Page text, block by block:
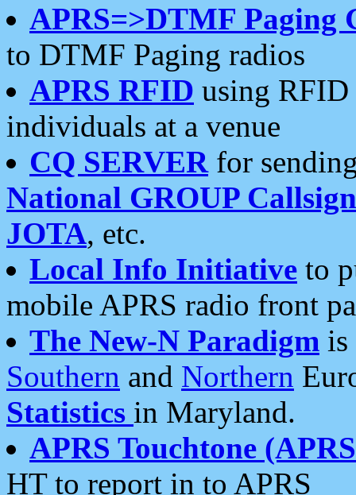
APRS=>DTMF Paging
to DTMF Paging radios
APRS RFID using RFID
individuals at a venue
CQ SERVERfor
National GROUP
JOTA, etc.
Local Info Initiative to
mobile APRS radio front
The New-N Paradigm is
Southern and Northern
Statistics in Maryland.
APRS Touchtone
HT to report in to APRS